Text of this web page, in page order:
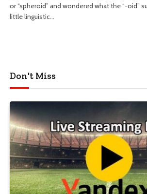
or “spheroid” and wondered what the “-oid”
little linguistic…
Don't Miss